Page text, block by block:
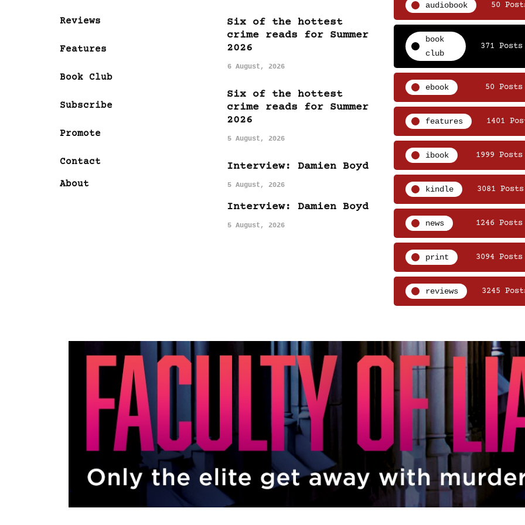
Reviews
Features
Book Club
Subscribe
Promote
Contact
About
Six of the hottest
crime reads for Summer
2026
6 August, 2026
Six of the hottest
crime reads for Summer
2026
5 August, 2026
Interview: Damien Boyd
5 August, 2026
Interview: Damien Boyd
5 August, 2026
audiobook 50
book
club
371 Posts
ebook 50 Posts
features 1401
ibook 1999 Posts
kindle 3081 Posts
news 1246 Posts
print 3094 Posts
reviews 3245